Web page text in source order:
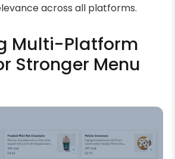
across all platforms.
Multi-Platform
Stronger Menu